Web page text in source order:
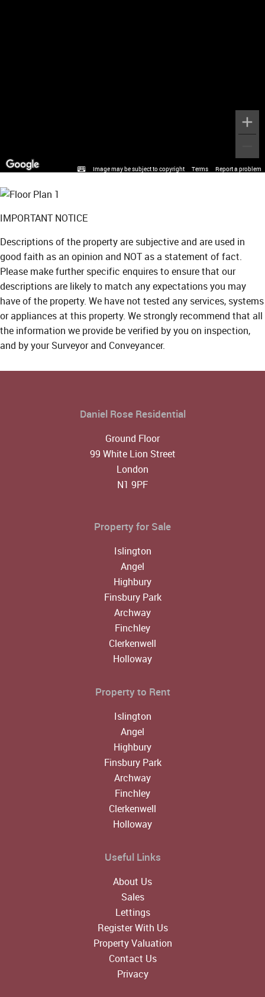
Image may be subject to copyright Terms Report a problem
IMPORTANT NOTICE
Descriptions of the property are subjective and are used in
good faith as an opinion and NOT as a statement of fact.
Please make further specific enquires to ensure that our
descriptions are likely to match any expectations you may
have of the property. We have not tested any services, systems
or appliances at this property. We strongly recommend that all
the information we provide be verified by you on inspection,
and by your Surveyor and Conveyancer.
Daniel Rose Residential
Ground Floor
99 White Lion Street
London
N1 9PF
Property for Sale
Islington
Angel
Highbury
Finsbury Park
Archway
Finchley
Clerkenwell
Holloway
Property to Rent
Islington
Angel
Highbury
Finsbury Park
Archway
Finchley
Clerkenwell
Holloway
Useful Links
About Us
Sales
Lettings
Register With Us
Property Valuation
Contact Us
Privacy